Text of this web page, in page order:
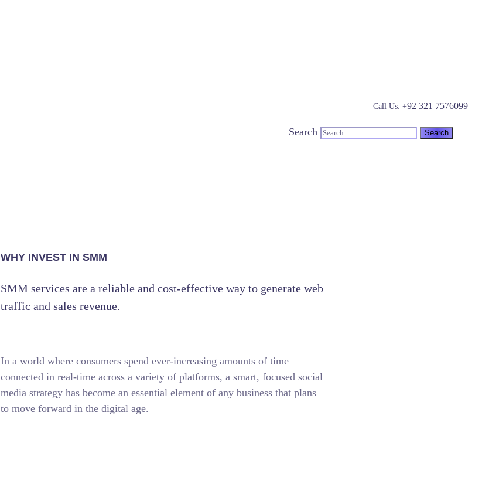
Call Us: +92 321 7576099
Search
WHY INVEST IN SMM
SMM services are a reliable and cost-effective way to generate web
traffic and sales revenue.
In a world where consumers spend ever-increasing amounts of time
connected in real-time across a variety of platforms, a smart, focused social
media strategy has become an essential element of any business that plans
to move forward in the digital age.